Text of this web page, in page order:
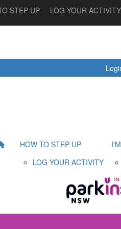
UP FOR MEET OUR
STEP UP LOG YOUR ACTIVITY
HOW TO STEP UP
LOG YOUR ACTIVITY